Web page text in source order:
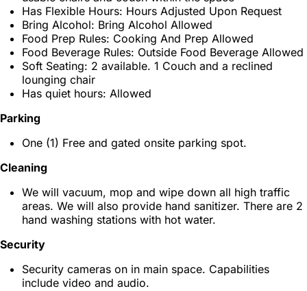
Has Flexible Hours: Hours Adjusted Upon Request
Bring Alcohol: Bring Alcohol Allowed
Food Prep Rules: Cooking And Prep Allowed
Food Beverage Rules: Outside Food Beverage Allowed
Soft Seating: 2 available. 1 Couch and a reclined
lounging chair
Has quiet hours: Allowed
Parking
One (1) Free and gated onsite parking spot.
Cleaning
We will vacuum, mop and wipe down all high traffic
areas. We will also provide hand sanitizer. There are 2
hand washing stations with hot water.
Security
Security cameras on in main space. Capabilities
include video and audio.